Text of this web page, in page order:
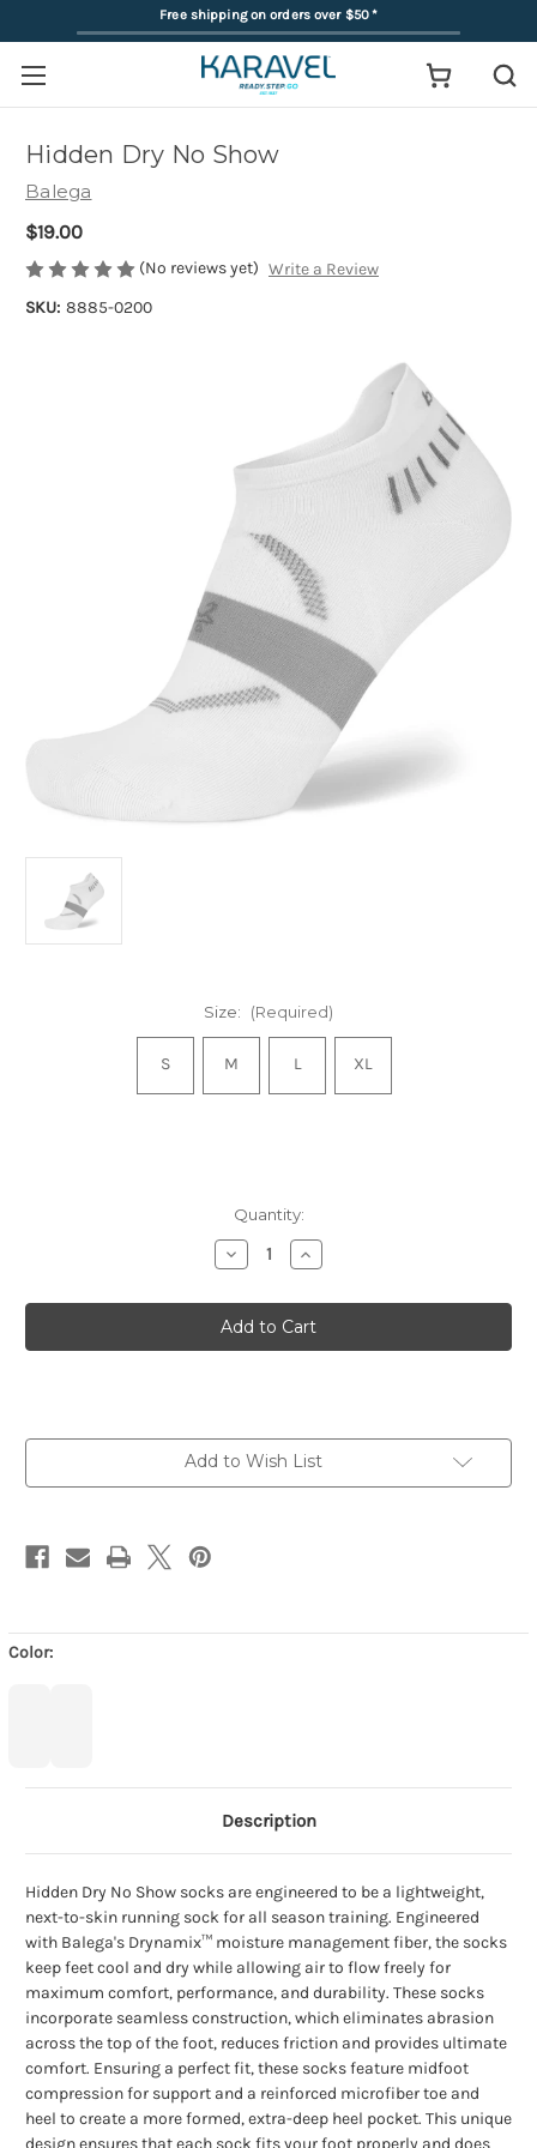
Free shipping on orders over $50*
Color:
Hidden Dry No Show
Balega
$19.00
(No reviews yet) Write a Review
SKU: 8885-0200
Size: (Required)
S M L XL
Quantity:
Decrease
Quantity
Hidden
Dry
No
Show
Increase
Quantity
Hidden
Dry
No
Show
Add to Wish List
Description
Hidden Dry No Show socks are engineered to be a lightweight,
next-to-skin running sock for all season training. Engineered
with Balega's Drynamix™ moisture management fiber, the socks
keep feet cool and dry while allowing air to flow freely for
maximum comfort, performance, and durability. These socks
incorporate seamless construction, which eliminates abrasion
across the top of the foot, reduces friction and provides ultimate
comfort. Ensuring a perfect fit, these socks feature midfoot
compression for support and a reinforced microfiber toe and
heel to create a more formed, extra-deep heel pocket. This unique